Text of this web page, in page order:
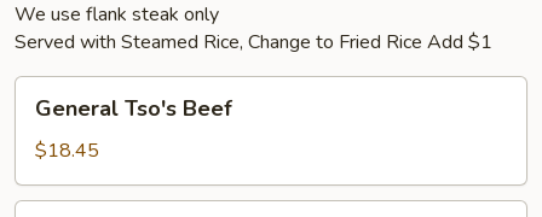
We use flank steak only
Served with Steamed Rice, Change to Fried Rice Add $1
Tso's
Beef
General Tso's Beef
$18.45